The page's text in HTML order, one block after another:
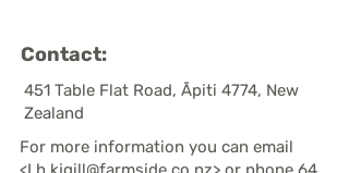
Contact:
451 Table Flat Road, Āpiti 4774, New
Zealand
For more information you can email